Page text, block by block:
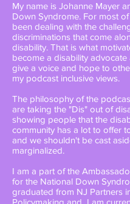
My name is Johanne Mayer
Down Syndrome. For most
been dealing with the
discriminations that come
disability. That is what
become a disability advocate
give a voice and hope to
my podcast inclusive views.
The philosophy of the
are taking the "Dis" out of
showing people that the
community has a lot to offer
and we shouldn't be cast
marginalized.
I am a part of the
for the National Down
graduated from NJ Partners
Policymaking and I am